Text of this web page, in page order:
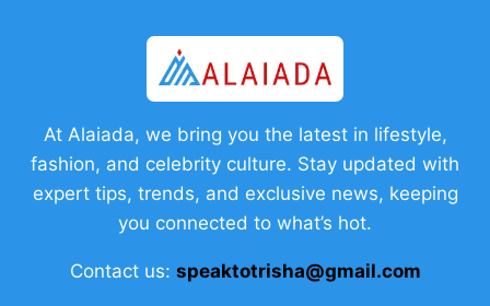
At Alaiada, we bring you the latest in lifestyle,
fashion, and celebrity culture. Stay updated with
expert tips, trends, and exclusive news, keeping
you connected to what’s hot.
Contact us: speaktotrisha@gmail.com